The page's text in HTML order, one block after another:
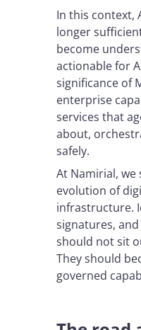
In this context,
longer
become
actionable for
significance of
enterprise
services that
about,
safely.
At Namirial, we
evolution of
infrastructure.
signatures,
should not sit
They should
governed